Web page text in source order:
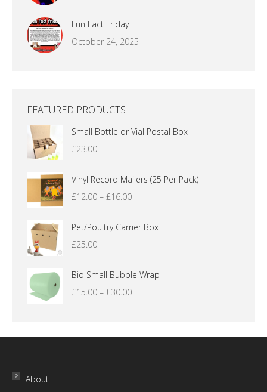
Fun Fact Friday
October 24, 2025
FEATURED PRODUCTS
Small Bottle or Vial Postal Box
£23.00
Vinyl Record Mailers (25 Per Pack)
£12.00 – £16.00Price
£12.00
Pet/Poultry Carrier Box
£25.00
Bio Small Bubble Wrap
£15.00 – £30.00Price
through
About